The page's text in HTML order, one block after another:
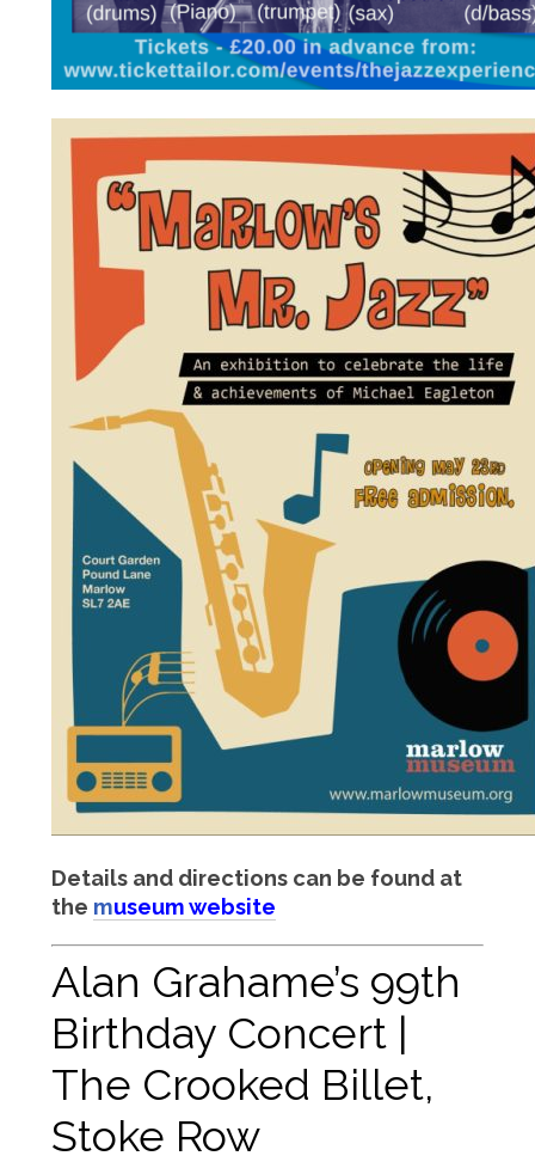
Details and directions can be found at
the museum website
Alan Grahame’s 99th
Birthday Concert |
The Crooked Billet,
Stoke Row